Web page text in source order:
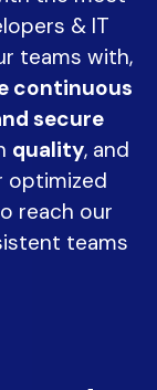
& IT
teams with,
continuous
secure
quality, and
optimized
reach our
teams